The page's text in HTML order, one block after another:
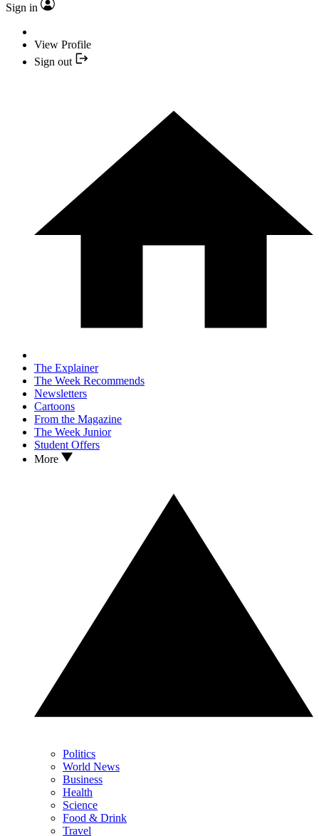
Sign in
View Profile
Sign out
The Explainer
The Week Recommends
Newsletters
Cartoons
From the Magazine
The Week Junior
Student Offers
More
Politics
World News
Business
Health
Science
Food & Drink
Travel